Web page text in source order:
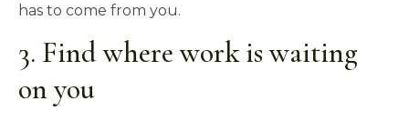
has to come from you.
3. Find where work is waiting
on you